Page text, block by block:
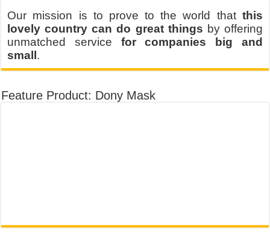
Our mission is to prove to the world that this
lovely country can do great things by offering
unmatched service for companies big and
small .
Feature Product: Dony Mask